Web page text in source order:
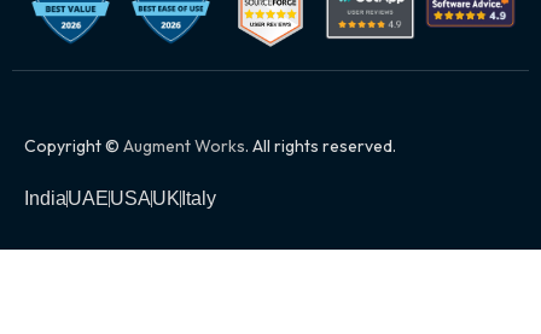
Copyright © Augment Works. All rights reserved.
IndiaUAEUSAUK Italy